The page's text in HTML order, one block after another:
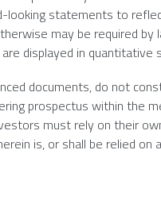
looking statements to
may be required
displayed in quantitative
documents, do not
prospectus within the
must rely on their
is, or shall be relied